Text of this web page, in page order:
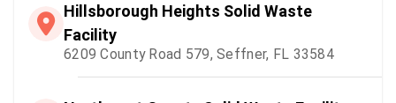
Hillsborough Heights Solid Waste
Facility
6209 County Road 579, Seffner, FL 33584